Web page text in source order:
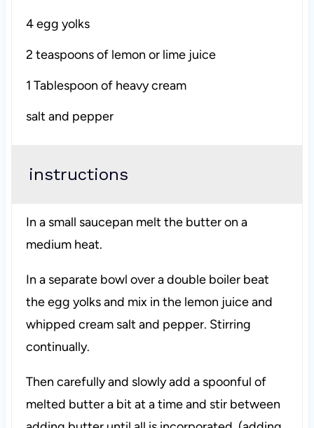
4egg yolks
2 teaspoonsof lemon or lime juice
1 Tablespoon of heavy cream
salt and pepper
instructions
In a small saucepan melt the butter on a
medium heat.
In a separate bowl over a double boiler beat
the egg yolks and mix in the lemon juice and
whipped cream salt and pepper. Stirring
continually.
Then carefully and slowly add a spoonful of
melted butter a bit at a time and stir between